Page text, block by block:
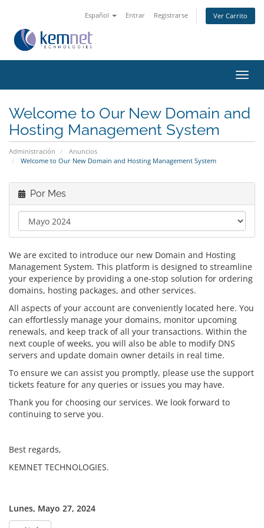
Español Entrar Registrarse Ver Carrito
Welcome to Our New Domain and
Hosting Management System
Administración
Anuncios
Welcome to Our New Domain and Hosting Management System
Por Mes
We are excited to introduce our new Domain and Hosting
Management System. This platform is designed to streamline
your experience by providing a one-stop solution for ordering
domains, hosting packages, and other services.
All aspects of your account are conveniently located here. You
can effortlessly manage your domains, monitor upcoming
renewals, and keep track of all your transactions. Within the
next couple of weeks, you will also be able to modify DNS
servers and update domain owner details in real time.
To ensure we can assist you promptly, please use the support
tickets feature for any queries or issues you may have.
Thank you for choosing our services. We look forward to
continuing to serve you.
Best regards,
KEMNET TECHNOLOGIES.
Lunes, Mayo 27, 2024